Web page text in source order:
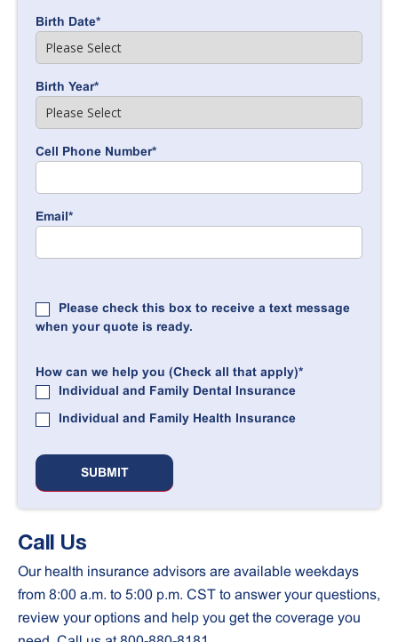
Call Us
Our health insurance advisors are available weekdays
from 8:00 a.m. to 5:00 p.m. CST to answer your questions,
review your options and help you get the coverage you
Birth Date*
Birth Year*
Cell Phone Number*
Email*
Please check this box to receive a text message
when your quote is ready.
How can we help you (Check all that apply)*
Individual and Family Dental Insurance
Individual and Family Health Insurance